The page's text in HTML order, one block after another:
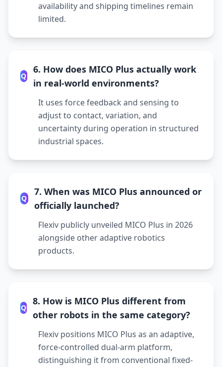
availability and shipping timelines remain
limited.
Q
6. How does MICO Plus actually work
in real-world environments?
It uses force feedback and sensing to
adjust to contact, variation, and
uncertainty during operation in structured
industrial spaces.
Q
7. When was MICO Plus announced or
officially launched?
Flexiv publicly unveiled MICO Plus in 2026
alongside other adaptive robotics
products.
Q
8. How is MICO Plus different from
other robots in the same category?
Flexiv positions MICO Plus as an adaptive,
force-controlled dual-arm platform,
distinguishing it from conventional fixed-